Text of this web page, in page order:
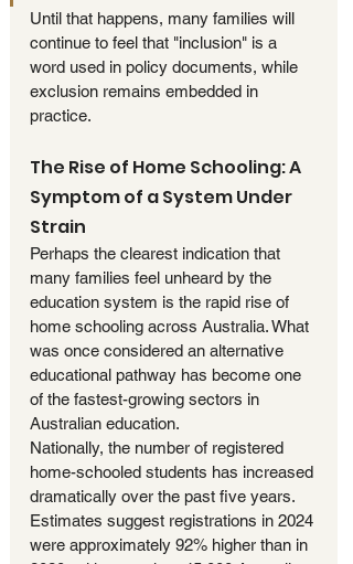
Until that happens, many families will
continue to feel that "inclusion" is a
word used in policy documents, while
exclusion remains embedded in
practice.
The Rise of Home Schooling: A
Symptom of a System Under
Strain
Perhaps the clearest indication that
many families feel unheard by the
education system is the rapid rise of
home schooling across Australia. What
was once considered an alternative
educational pathway has become one
of the fastest-growing sectors in
Australian education.
Nationally, the number of registered
home-schooled students has increased
dramatically over the past five years.
Estimates suggest registrations in 2024
were approximately 92% higher than in